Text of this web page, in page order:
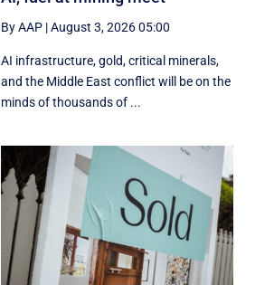
By AAP |August 3, 2026 05:00
AI infrastructure, gold, critical minerals,
and the Middle East conflict will be on the
minds of thousands of ...